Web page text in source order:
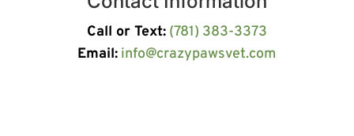
Call or Text: (781) 383-3373
Email: info@crazypawsvet.com